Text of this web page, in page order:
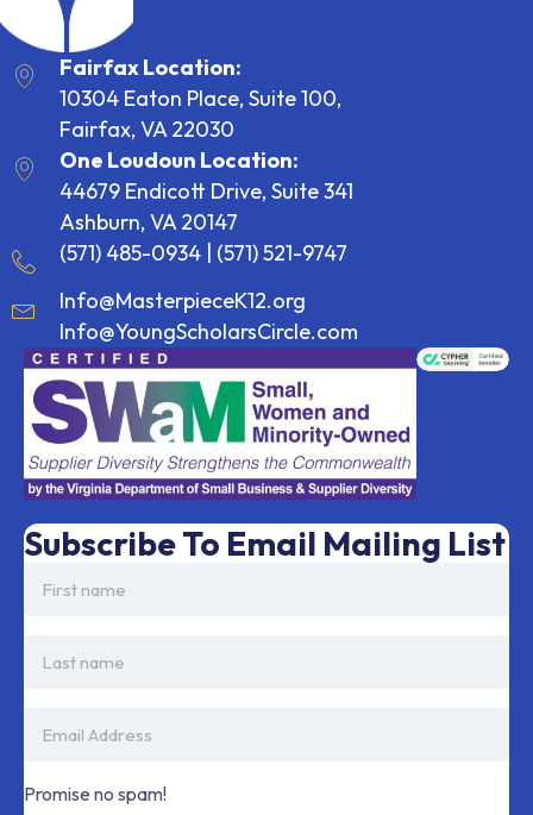
Fairfax Location:
10304 Eaton Place, Suite 100,
Fairfax, VA 22030
One Loudoun Location:
44679 Endicott Drive, Suite 341
Ashburn, VA 20147
(571) 485-0934 | (571) 521-9747
Info@MasterpieceK12.org
Info@YoungScholarsCircle.com
Subscribe To Email Mailing List
Promise no spam!